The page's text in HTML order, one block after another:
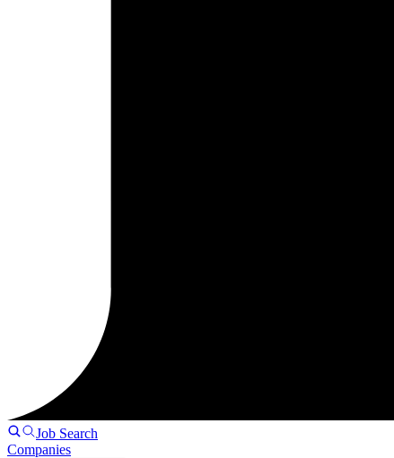
Job Search
Companies